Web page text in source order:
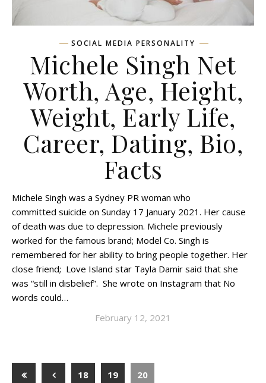
SOCIAL MEDIA PERSONALITY
Michele Singh Net
Worth, Age, Height,
Weight, Early Life,
Career, Dating, Bio,
Facts
Michele Singh was a Sydney PR woman who
committed suicide on Sunday 17 January 2021. Her cause
of death was due to depression. Michele previously
worked for the famous brand; Model Co. Singh is
remembered for her ability to bring people together. Her
close friend; Love Island star Tayla Damir said that she
was “still in disbelief”. She wrote on Instagram that No
words could…
February 12, 2021
18 19 20